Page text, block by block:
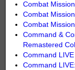
Combat
Combat
Combat
Command &
Remastered
Command LIVE
Command